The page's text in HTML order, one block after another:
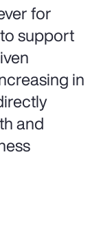
for
support
in
and